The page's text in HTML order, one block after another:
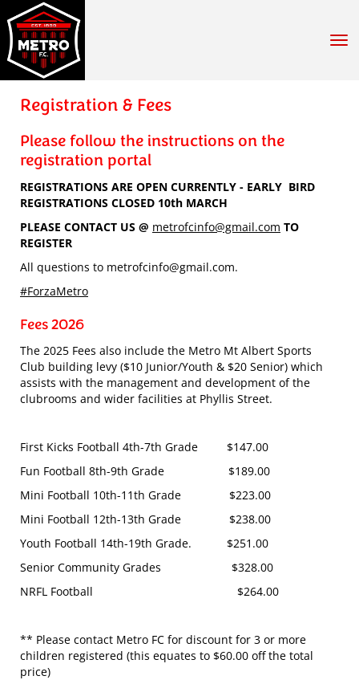
Registration & Fees
Please follow the instructions on the
registration portal
REGISTRATIONS ARE OPEN CURRENTLY - EARLY BIRD
REGISTRATIONS CLOSED 10th MARCH
PLEASE CONTACT US @ metrofcinfo@gmail.com TO
REGISTER
All questions to metrofcinfo@gmail.com.
#ForzaMetro
Fees 2026
The 2025 Fees also include the Metro Mt Albert Sports
Club building levy ($10 Junior/Youth & $20 Senior) which
assists with the management and development of the
clubrooms and wider facilities at Phyllis Street.
First Kicks Football 4th-7th Grade $147.00
Fun Football 8th-9th Grade $189.00
Mini Football 10th-11th Grade $223.00
Mini Football 12th-13th Grade $238.00
Youth Football 14th-19th Grade. $251.00
Senior Community Grades $328.00
NRFL Football $264.00
** Please contact Metro FC for discount for 3 or more
children registered (this equates to $60.00 off the total
price)